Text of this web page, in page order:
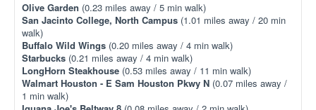
Olive Garden (0.23 miles away / 5 min walk)
San Jacinto College, North Campus (1.01 miles away / 20 min
walk)
Buffalo Wild Wings (0.20 miles away / 4 min walk)
Starbucks (0.21 miles away / 4 min walk)
LongHorn Steakhouse (0.53 miles away / 11 min walk)
Walmart Houston - E Sam Houston Pkwy N (0.07 miles away /
1 min walk)